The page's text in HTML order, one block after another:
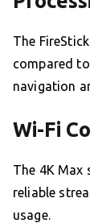
The
compared
navigation
Wi-Fi
The 4K Max
reliable
usage.